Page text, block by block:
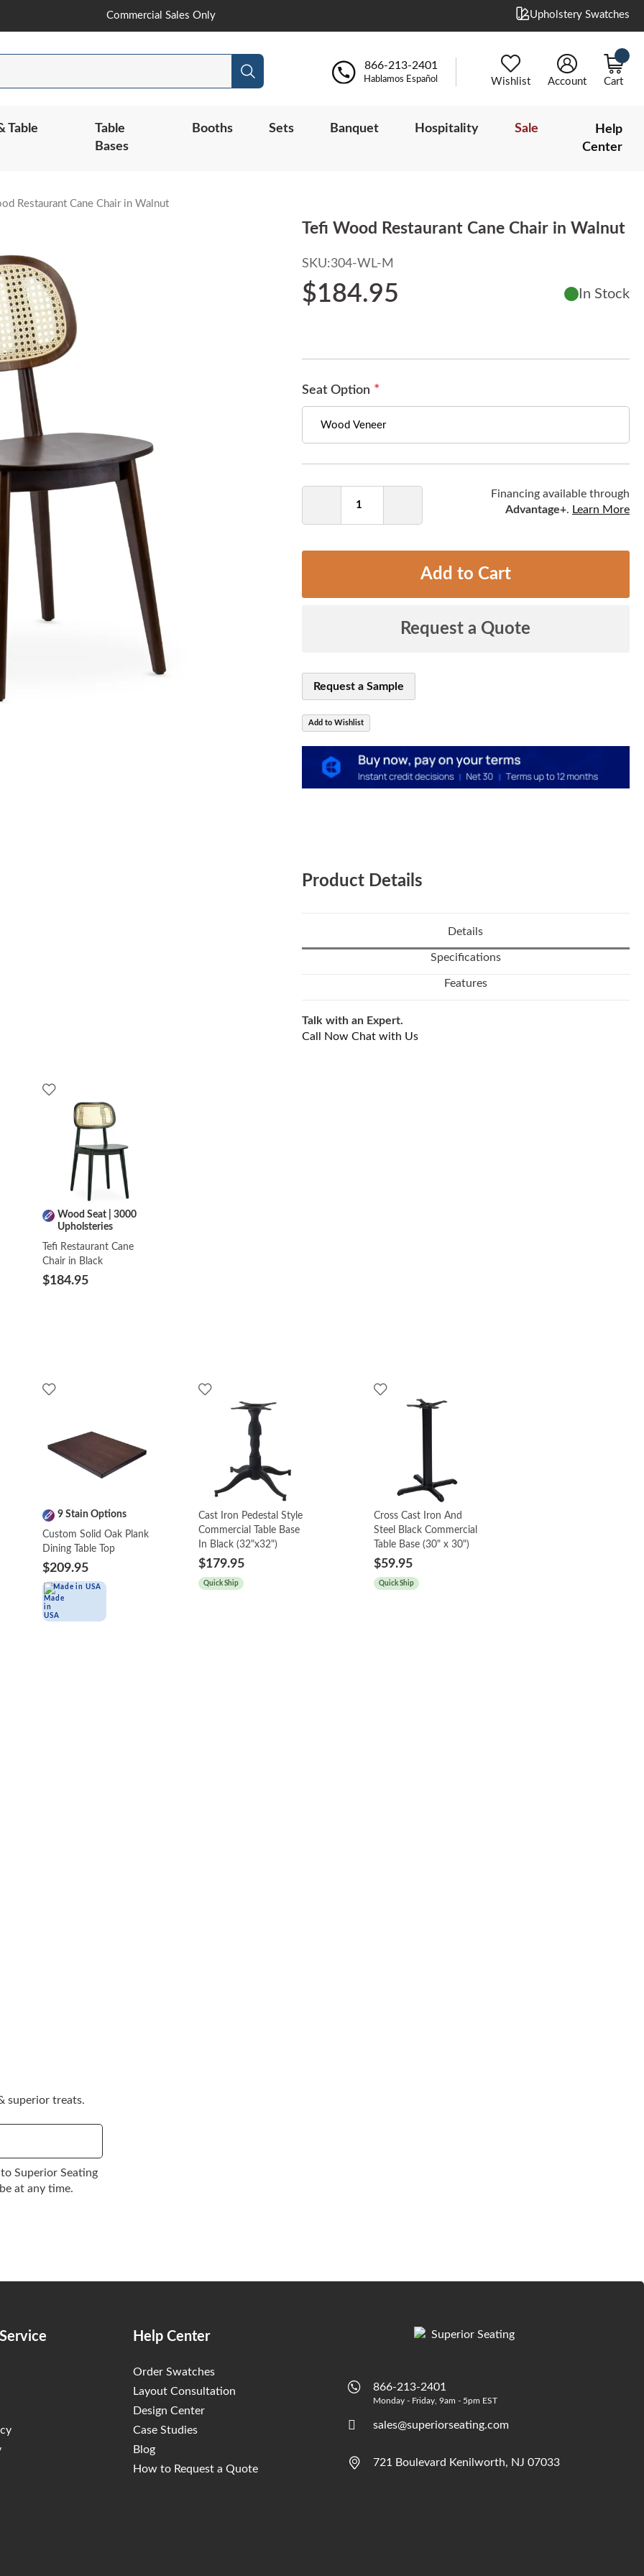
Skip
to
Commercial Sales Only Upholstery Swatches
Search
866-213-2401
Hablamos Español Wishlist Account Cart
Help
Center
Table
Table
Bases
Booths Sets Banquet Hospitality Sale
Restaurant Cane Chair in Walnut
Tefi Wood Restaurant Cane Chair in Walnut
SKU:304-WL-M
$184.95 In Stock
Seat Option
Quantity
Quantity
Add to Cart
Request a Quote
Financing available through
Advantage+. Learn More
Request a Sample
Add to Wishlist
Product Details
Details
Specifications
Features
Talk with an Expert.
Call Now Chat with Us
Wood Seat | 3000
Upholsteries
Tefi Restaurant Cane
Chair in Black
$184.95
9 Stain Options
Custom Solid Oak Plank
Dining Table Top
$209.95
Made in USA
Cast Iron Pedestal Style
Commercial Table Base
In Black (32"x32")
$179.95
Quick Ship
Cross Cast Iron And
Steel Black Commercial
Table Base (30" x 30")
$59.95
Quick Ship
superior treats.
Superior Seating
at any time.
Help Center
Order Swatches
Layout Consultation
Design Center
Case Studies
Blog
How to Request a Quote
721 Boulevard Kenilworth, NJ 07033
866-213-2401
Monday - Friday, 9am - 5pm EST
sales@superiorseating.com